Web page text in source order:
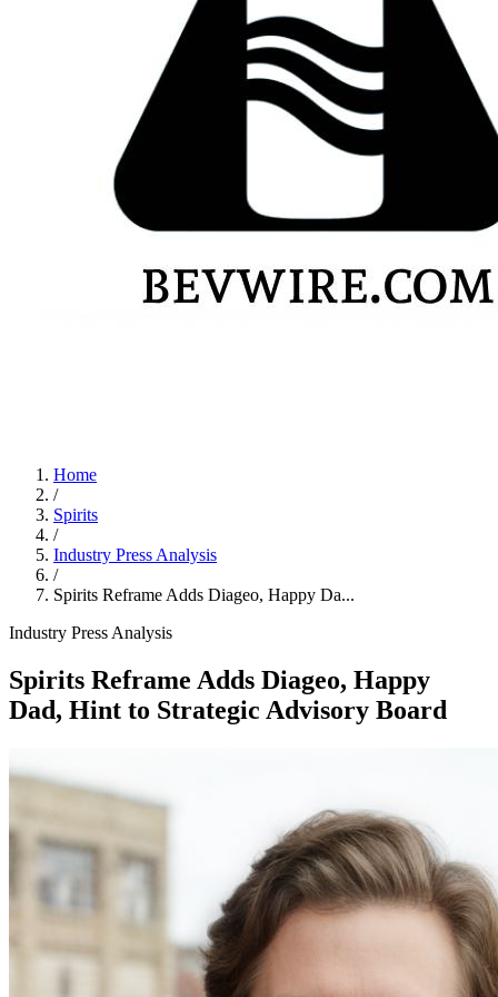
Home
/
Spirits
/
Industry Press Analysis
/
Spirits Reframe Adds Diageo, Happy Da...
Industry Press Analysis
Spirits Reframe Adds Diageo, Happy
Dad, Hint to Strategic Advisory Board